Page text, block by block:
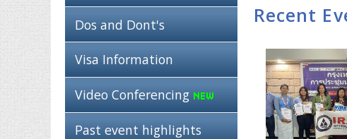
Dos and Dont's
Visa Information
Video Conferencing
Past event highlights
Recent